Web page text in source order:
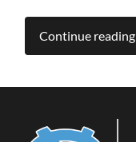
Continue reading